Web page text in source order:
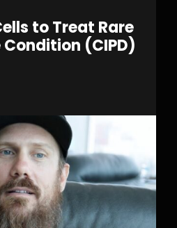
to Treat Rare
(CIPD)